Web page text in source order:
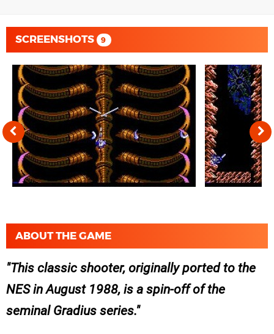
SCREENSHOTS 9
ABOUT THE GAME
This classic shooter, originally ported to the
NES in August 1988, is a spin-off of the
seminal Gradius series.